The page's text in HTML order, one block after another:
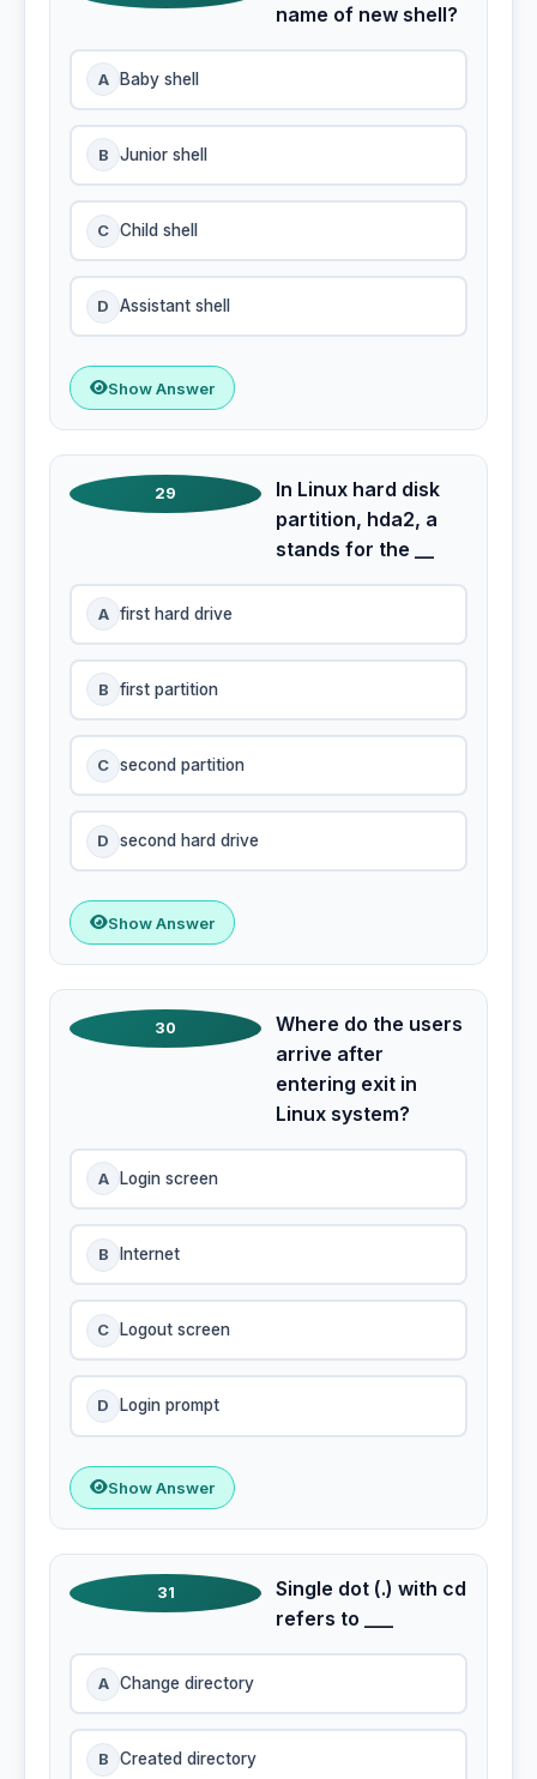
name of new shell?
A Baby shell
B Junior shell
C Child shell
D Assistant shell
Show Answer
29
In Linux hard disk
partition, hda2, a
stands for the __
A first hard drive
B first partition
C second partition
D second hard drive
Show Answer
30
Where do the users
arrive after
entering exit in
Linux system?
A Login screen
B Internet
C Logout screen
D Login prompt
Show Answer
31
Single dot (.) with cd
refers to ___
A Change directory
B Created directory